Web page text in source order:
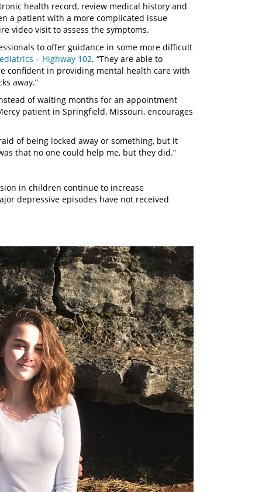
health record, review medical history and
a patient with a more complicated issue
video visit to assess the symptoms.
to offer guidance in some more difficult
– Highway 102. “They are able to
confident in providing mental health care with
away.”
of waiting months for an appointment
patient in Springfield, Missouri, encourages
of being locked away or something, but it
that no one could help me, but they did.”
in children continue to increase
depressive episodes have not received